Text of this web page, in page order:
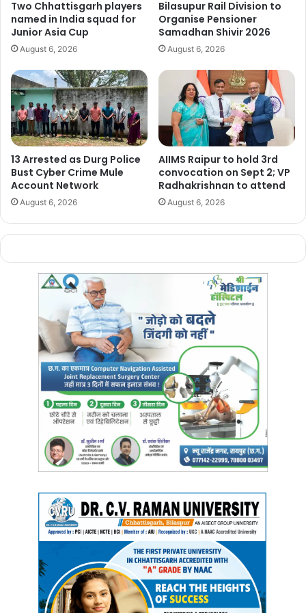
place for handling potential threats to civil aviation
well asthe severe legal consequences for causing panic
with false information
Manish Tiwari
Two Chhattisgarh players
named in India squad for
Junior Asia Cup
August 6, 2026
Bilasupur Rail Division to
Organise Pensioner
Samadhan Shivir 2026
August 6, 2026
13 Arrested as Durg Police
Bust Cyber Crime Mule
Account Network
August 6, 2026
AIIMS Raipur to hold 3rd
convocation on Sept 2; VP
Radhakrishnan to attend
August 6, 2026